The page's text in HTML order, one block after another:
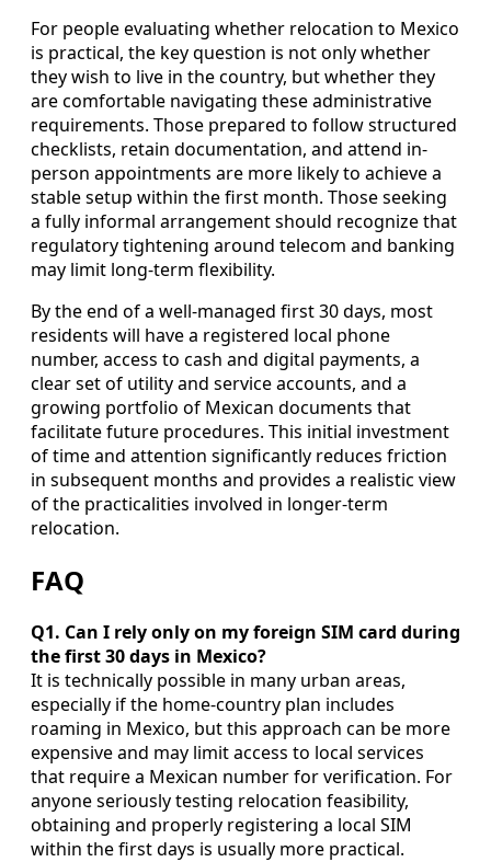
For people evaluating whether relocation to Mexico
is practical, the key question is not only whether
they wish to live in the country, but whether they
are comfortable navigating these administrative
requirements. Those prepared to follow structured
checklists, retain documentation, and attend in-
person appointments are more likely to achieve a
stable setup within the first month. Those seeking
a fully informal arrangement should recognize that
regulatory tightening around telecom and banking
may limit long-term flexibility.
By the end of a well-managed first 30 days, most
residents will have a registered local phone
number, access to cash and digital payments, a
clear set of utility and service accounts, and a
growing portfolio of Mexican documents that
facilitate future procedures. This initial investment
of time and attention significantly reduces friction
in subsequent months and provides a realistic view
of the practicalities involved in longer-term
relocation.
FAQ
Q1. Can I rely only on my foreign SIM card during
the first 30 days in Mexico?
It is technically possible in many urban areas,
especially if the home-country plan includes
roaming in Mexico, but this approach can be more
expensive and may limit access to local services
that require a Mexican number for verification. For
anyone seriously testing relocation feasibility,
obtaining and properly registering a local SIM
within the first days is usually more practical.